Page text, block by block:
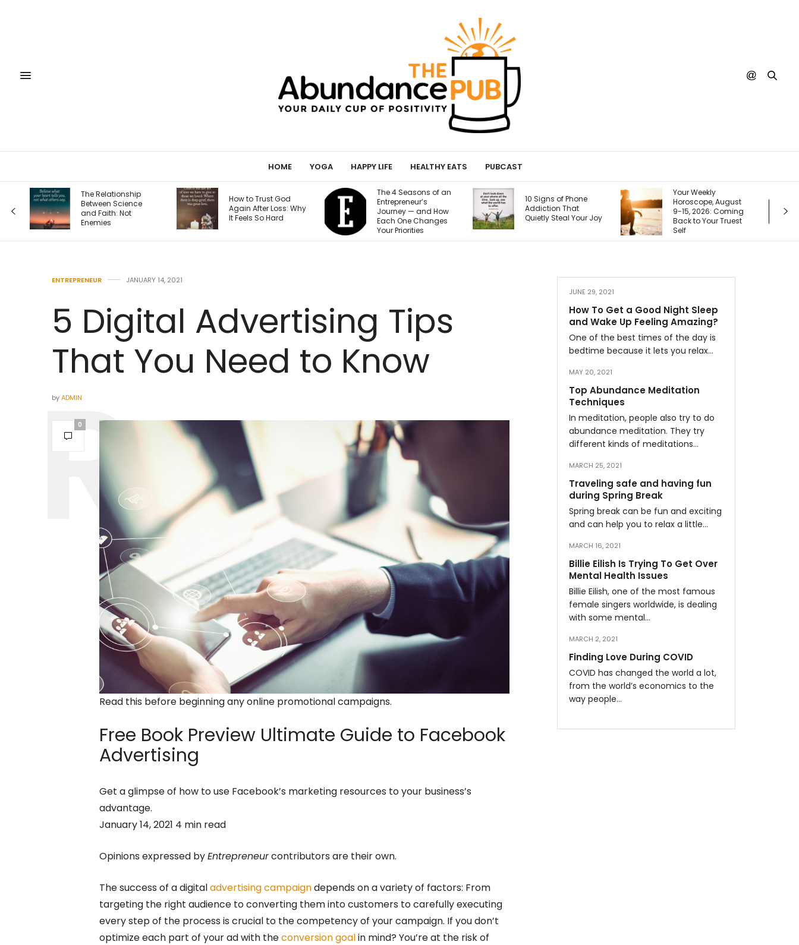
HOME YOGA HAPPY LIFE HEALTHY EATS PUBCAST
How to Trust God
Again After Loss: Why
It Feels So Hard
Entrepreneur’s
Journey — and How
Each One Changes
10 Signs of Phone
Addiction That
Quietly Steal Your Joy
Horoscope, August
9-15, 2026: Coming
Back to Your Truest
Your Next Customer
Is Googling You
Right Now. Here’s
How I Make the First
Page Do the Selling
ENTREPRENEUR JANUARY 14, 2021
5 Digital Advertising Tips
That You Need to Know
byADMIN
0
Read this before beginning any online promotional campaigns.
Free Book Preview Ultimate Guide to Facebook
Advertising
Get a glimpse of how to use Facebook’s marketing resources to your business’s
advantage.
January 14, 2021 4 min read
Opinions expressed byEntrepreneurcontributors are their own.
The success of a digitaladvertising campaigndepends on a variety of factors: From
targeting the right audience to converting them into customers to carefully executing
every step of the process is crucial to the competency of your campaign. If you don’t
optimize each part of your ad with theconversion goalin mind? You’re at the risk of
JUNE 29, 2021
How To Get a Good Night Sleep
and Wake Up Feeling Amazing?
One of the best times of the day is
bedtime because it lets you relax…
MAY 20, 2021
Top Abundance Meditation
Techniques
In meditation, people also try to do
abundance meditation. They try
different kinds of meditations…
MARCH 25, 2021
Traveling safe and having fun
during Spring Break
Spring break can be fun and exciting
and can help you to relax a little…
MARCH 16, 2021
Billie Eilish Is Trying To Get Over
Mental Health Issues
Billie Eilish, one of the most famous
female singers worldwide, is dealing
with some mental…
MARCH 2, 2021
Finding Love During COVID
COVID has changed the world a lot,
from the world’s economics to the
way people…